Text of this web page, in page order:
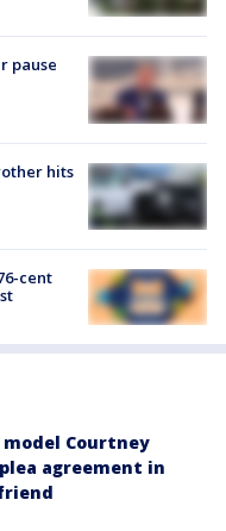
pause
hits
cent
model Courtney
agreement in